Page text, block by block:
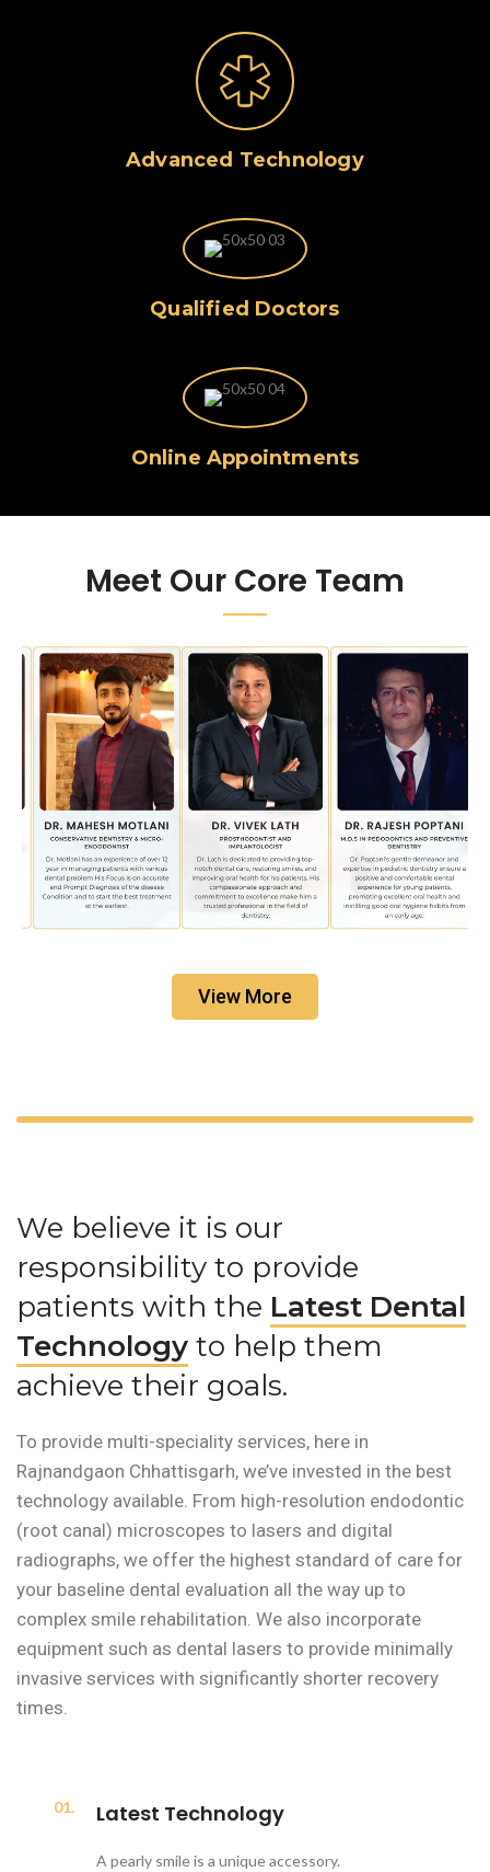
Advanced Technology
Qualified Doctors
Online Appointments
Meet Our Core Team
View More
We believe it is our
responsibility to provide
patients with the Latest Dental
Technology to help them
achieve their goals.
To provide multi-speciality services, here in
Rajnandgaon Chhattisgarh, we’ve invested in the best
technology available. From high-resolution endodontic
(root canal) microscopes to lasers and digital
radiographs, we offer the highest standard of care for
your baseline dental evaluation all the way up to
complex smile rehabilitation. We also incorporate
equipment such as dental lasers to provide minimally
invasive services with significantly shorter recovery
times.
01. Latest Technology
A pearly smile is a unique accessory.